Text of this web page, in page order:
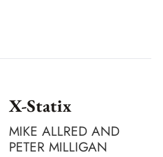
X-Statix
MIKE ALLRED AND
PETER MILLIGAN